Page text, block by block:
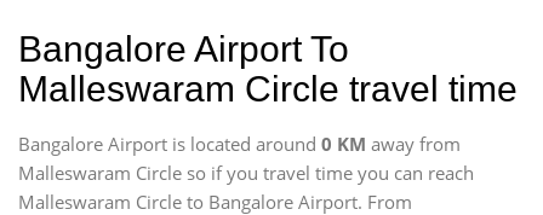
Bangalore Airport To
Malleswaram Circle travel time
Bangalore Airport is located around 0 KM away from
Malleswaram Circle so if you travel time you can reach
Malleswaram Circle to Bangalore Airport. From